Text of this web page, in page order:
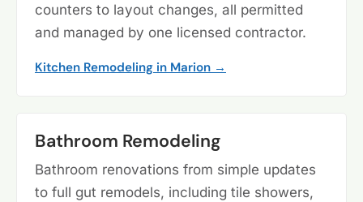
counters to layout changes, all permitted
and managed by one licensed contractor.
Kitchen Remodeling in Marion →
Bathroom Remodeling
Bathroom renovations from simple updates
to full gut remodels, including tile showers,